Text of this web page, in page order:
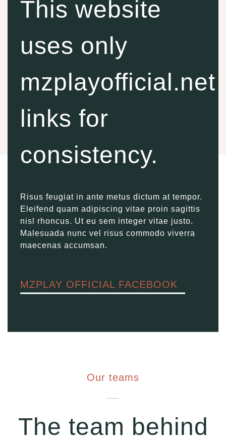
This website
uses only
mzplayofficial.net
links for
consistency.
Risus feugiat in ante metus dictum at tempor.
Eleifend quam adipiscing vitae proin sagittis
nisl rhoncus. Ut eu sem integer vitae justo.
Malesuada nunc vel risus commodo viverra
maecenas accumsan.
MZPLAY OFFICIAL FACEBOOK
Our teams
The team behind